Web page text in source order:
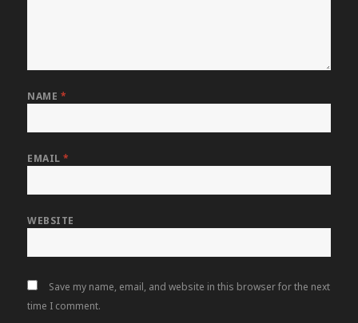
NAME *
EMAIL*
WEBSITE
Save my name, email, and website in this browser for the next
time I comment.